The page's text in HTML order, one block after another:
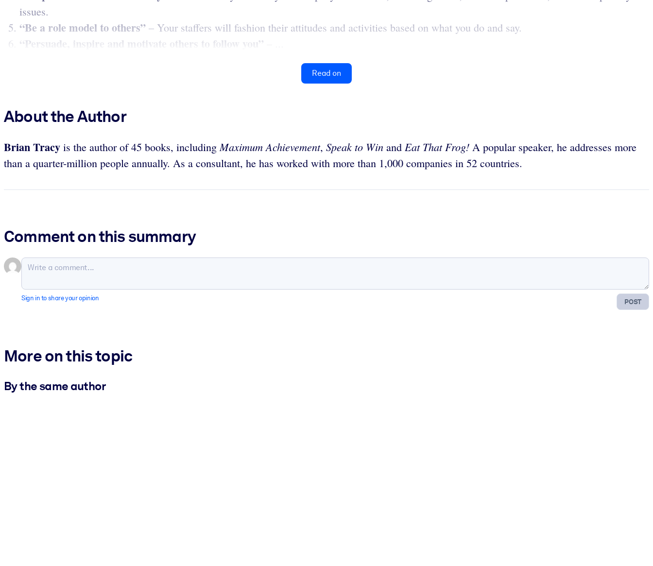
issues.
“Be a role model to others” – Your staffers will fashion their attitudes and activities based on what you do and say.
“Persuade, inspire and motivate others to follow you”
Read on
About the Author
Brian Tracy is the author of 45 books, includingMaximum Achievement, Speak to Win and Eat That Frog! A popular speaker, he addresses more
than a quarter-million people annually. As a consultant, he has worked with more than 1,000 companies in 52 countries.
Comment on this summary
POST
Sign in to share your opinion
More on this topic
By the same author